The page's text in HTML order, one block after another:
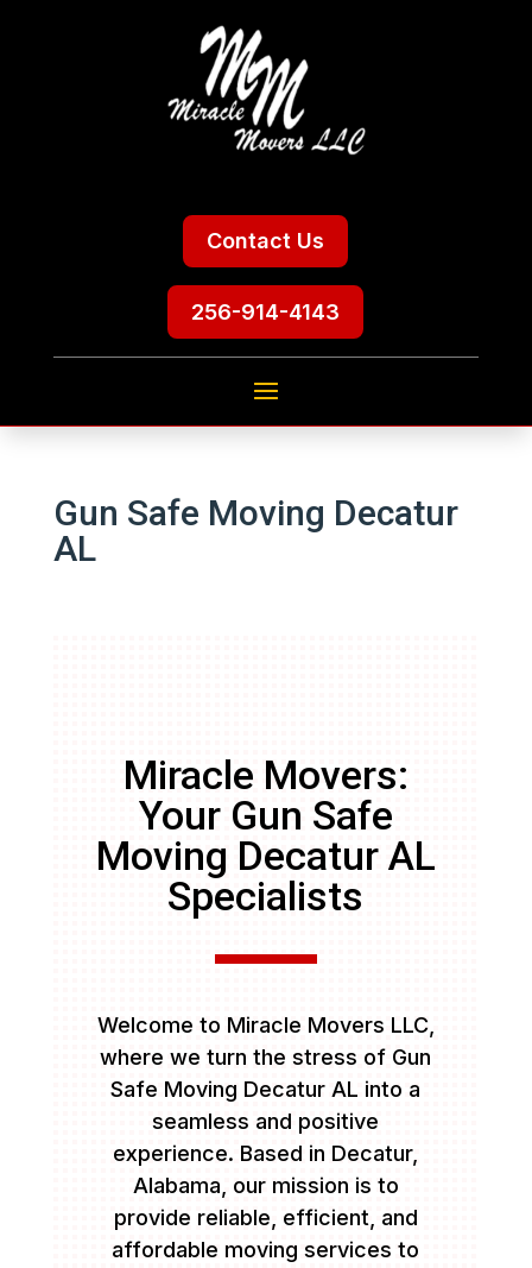
Contact Us
256-914-4143
Gun Safe Moving Decatur
AL
Miracle Movers:
Your Gun Safe
Moving Decatur AL
Specialists
Welcome to Miracle Movers LLC,
where we turn the stress of Gun
Safe Moving Decatur AL into a
seamless and positive
experience. Based in Decatur,
Alabama, our mission is to
provide reliable, efficient, and
affordable moving services to